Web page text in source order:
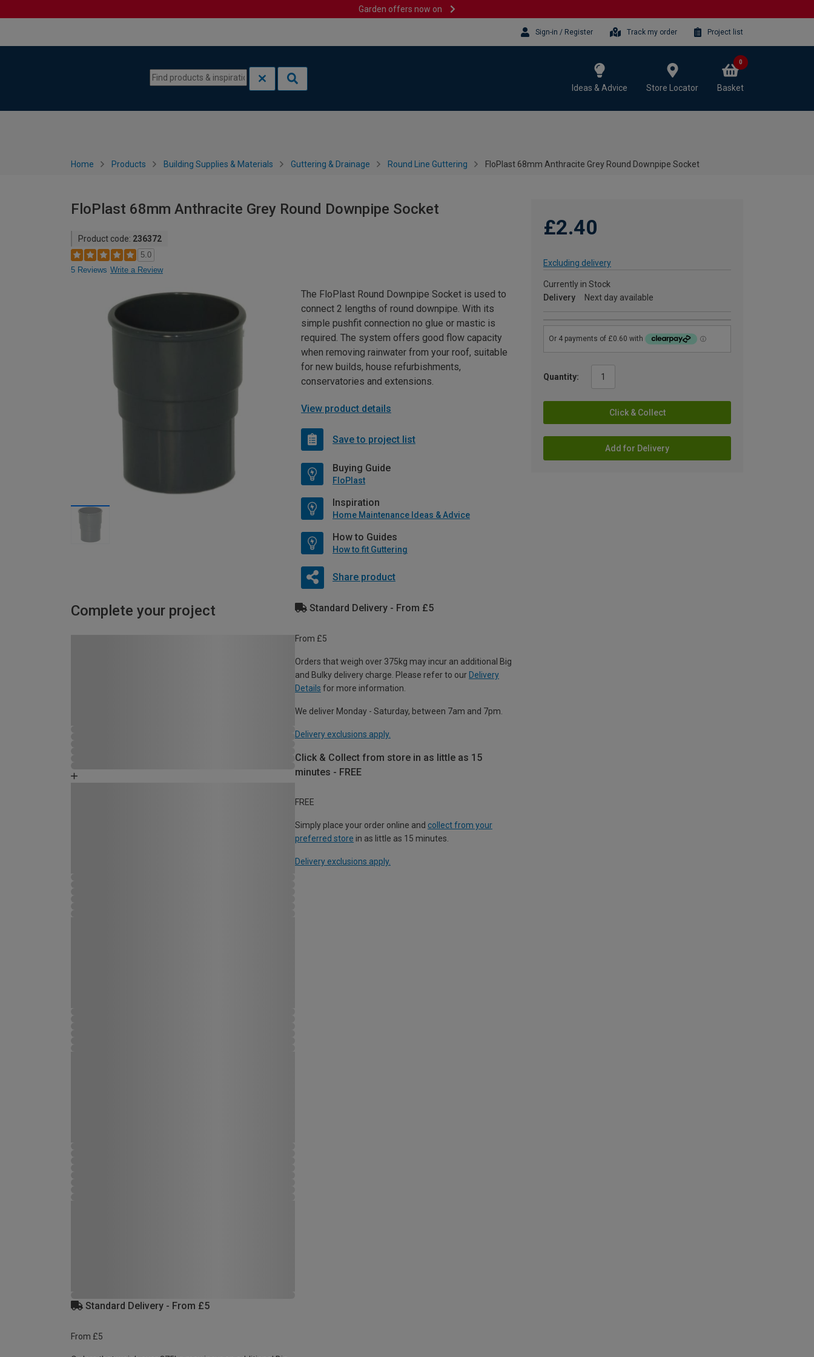
Garden offers now on
Sign-in / Register Track my order Project list
Ideas & Advice Store Locator Basket
0
Home Products Building Supplies & Materials Guttering & Drainage Round Line Guttering FloPlast 68mm Anthracite Grey Round Downpipe Socket
FloPlast 68mm Anthracite Grey Round Downpipe Socket
Product code: 236372
5.0
5 Reviews Write a Review
£2.40
Excluding delivery
Currently in Stock
Delivery
Next day available
Quantity:
Click & Collect
Add for Delivery
The FloPlast Round Downpipe Socket is used to
connect 2 lengths of round downpipe. With its
simple pushfit connection no glue or mastic is
required. The system offers good flow capacity
when removing rainwater from your roof, suitable
for new builds, house refurbishments,
conservatories and extensions.
View product details
Save to project list
Buying Guide
FloPlast
Inspiration
Home Maintenance Ideas & Advice
How to Guides
How to fit Guttering
Share product
Complete your project Standard Delivery - From £5
From £5
Orders that weigh over 375kg may incur an additional Big
and Bulky delivery charge. Please refer to our Delivery
Details for more information.
We deliver Monday - Saturday, between 7am and 7pm.
Delivery exclusions apply.
Click & Collect from store in as little as 15
minutes - FREE
FREE
Simply place your order online and collect from your
preferred store in as little as 15 minutes.
Delivery exclusions apply.
Standard Delivery - From £5
From £5